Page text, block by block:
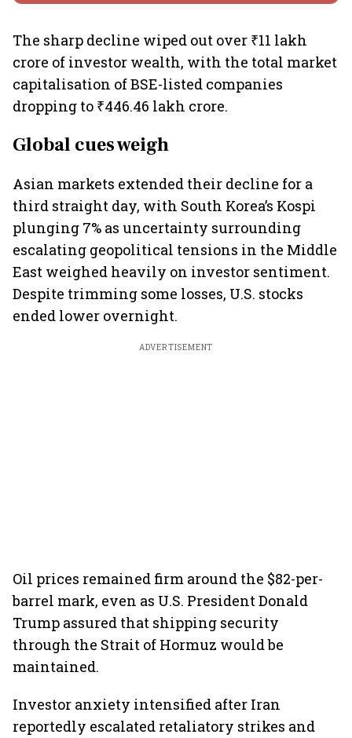
The sharp decline wiped out over ₹11 lakh
crore of investor wealth, with the total market
capitalisation of BSE-listed companies
dropping to ₹446.46 lakh crore.
Global cues weigh
Asian markets extended their decline for a
third straight day, with South Korea’s Kospi
plunging 7% as uncertainty surrounding
escalating geopolitical tensions in the Middle
East weighed heavily on investor sentiment.
Despite trimming some losses, U.S. stocks
ended lower overnight.
ADVERTISEMENT
Oil prices remained firm around the $82-per-
barrel mark, even as U.S. President Donald
Trump assured that shipping security
through the Strait of Hormuz would be
maintained.
Investor anxiety intensified after Iran
reportedly escalated retaliatory strikes and